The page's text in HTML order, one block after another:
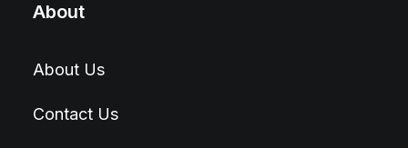
About
About Us
Contact Us